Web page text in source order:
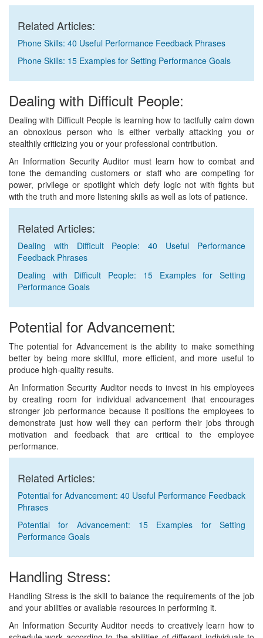
Related Articles:
Phone Skills: 40 Useful Performance Feedback Phrases
Phone Skills: 15 Examples for Setting Performance Goals
Dealing with Difficult People:
Dealing with Difficult People is learning how to tactfully calm down
an obnoxious person who is either verbally attacking you or
stealthily criticizing you or your professional contribution.
An Information Security Auditor must learn how to combat and
tone the demanding customers or staff who are competing for
power, privilege or spotlight which defy logic not with fights but
with the truth and more listening skills as well as lots of patience.
Related Articles:
Dealing with Difficult People: 40 Useful Performance
Feedback Phrases
Dealing with Difficult People: 15 Examples for Setting
Performance Goals
Potential for Advancement:
The potential for Advancement is the ability to make something
better by being more skillful, more efficient, and more useful to
produce high-quality results.
An Information Security Auditor needs to invest in his employees
by creating room for individual advancement that encourages
stronger job performance because it positions the employees to
demonstrate just how well they can perform their jobs through
motivation and feedback that are critical to the employee
performance.
Related Articles:
Potential for Advancement: 40 Useful Performance Feedback
Phrases
Potential for Advancement: 15 Examples for Setting
Performance Goals
Handling Stress:
Handling Stress is the skill to balance the requirements of the job
and your abilities or available resources in performing it.
An Information Security Auditor needs to creatively learn how to